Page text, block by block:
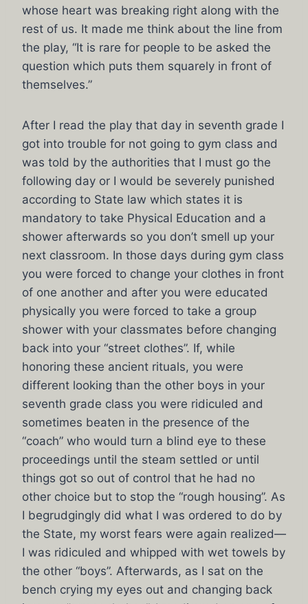
whose heart was breaking right along with the
rest of us. It made me think about the line from
the play, “It is rare for people to be asked the
question which puts them squarely in front of
themselves.”
After I read the play that day in seventh grade I
got into trouble for not going to gym class and
was told by the authorities that I must go the
following day or I would be severely punished
according to State law which states it is
mandatory to take Physical Education and a
shower afterwards so you don’t smell up your
next classroom. In those days during gym class
you were forced to change your clothes in front
of one another and after you were educated
physically you were forced to take a group
shower with your classmates before changing
back into your “street clothes”. If, while
honoring these ancient rituals, you were
different looking than the other boys in your
seventh grade class you were ridiculed and
sometimes beaten in the presence of the
“coach” who would turn a blind eye to these
proceedings until the steam settled or until
things got so out of control that he had no
other choice but to stop the “rough housing”. As
I begrudgingly did what I was ordered to do by
the State, my worst fears were again realized—
I was ridiculed and whipped with wet towels by
the other “boys”. Afterwards, as I sat on the
bench crying my eyes out and changing back